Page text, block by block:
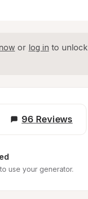
or log in to unlock
96 Reviews
use your generator.